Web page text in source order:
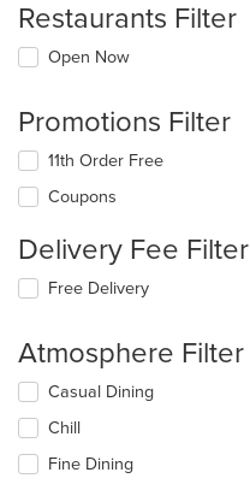
Restaurants Filter
Open Now
Promotions Filter
11th Order Free
Coupons
Delivery Fee Filter
Free Delivery
Atmosphere Filter
Selecting/deselecting
following
checkboxes
will
Casual Dining
Chill
Fine Dining